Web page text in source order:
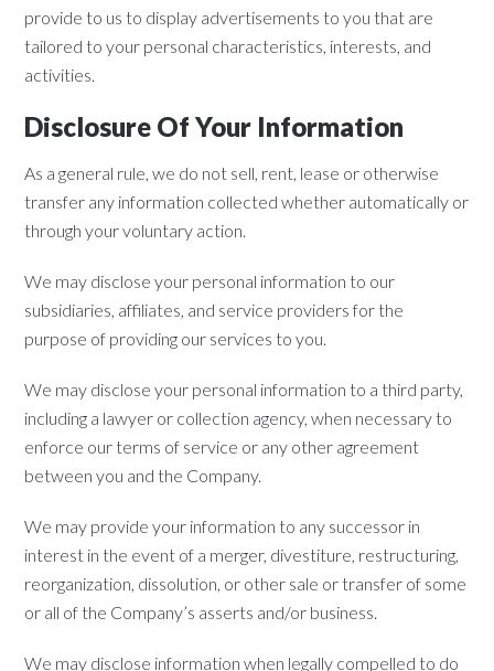
provide to us to display advertisements to you that are
tailored to your personal characteristics, interests, and
activities.
Disclosure Of Your Information
As a general rule, we do not sell, rent, lease or otherwise
transfer any information collected whether automatically or
through your voluntary action.
We may disclose your personal information to our
subsidiaries, affiliates, and service providers for the
purpose of providing our services to you.
We may disclose your personal information to a third party,
including a lawyer or collection agency, when necessary to
enforce our terms of service or any other agreement
between you and the Company.
We may provide your information to any successor in
interest in the event of a merger, divestiture, restructuring,
reorganization, dissolution, or other sale or transfer of some
or all of the Company’s asserts and/or business.
We may disclose information when legally compelled to do